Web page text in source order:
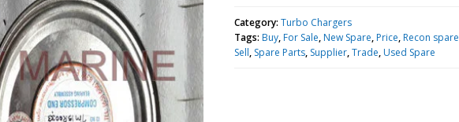
Category: Turbo Chargers
Tags: Buy, For Sale, New Spare, Price, Recon spare
Sell, Spare Parts, Supplier,Trade, Used Spare